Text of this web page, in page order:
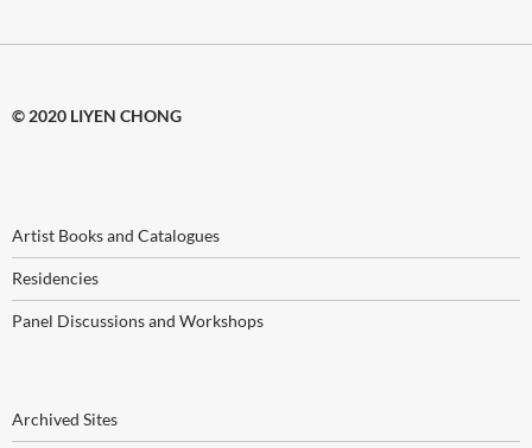
© 2020 LIYEN CHONG
Artist Books and Catalogues
Residencies
Panel Discussions and Workshops
Archived Sites